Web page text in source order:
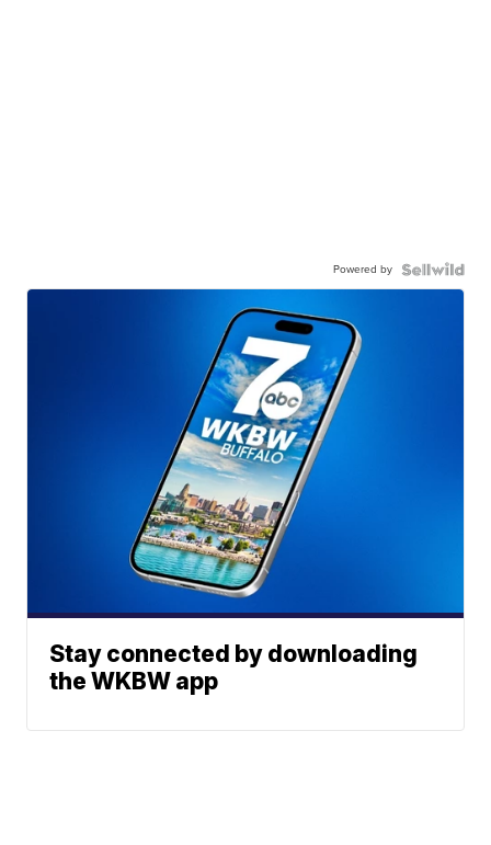
Powered by
Stay connected by downloading
the WKBW app